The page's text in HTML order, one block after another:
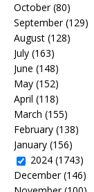
October(80)
September(129)
August (128)
July (163)
June (148)
May (152)
April (118)
March (155)
February (138)
January (156)
2024 (1743)
December(146)